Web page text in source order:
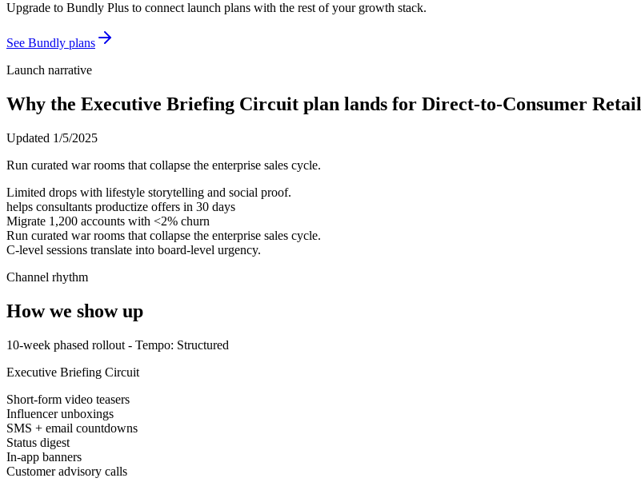
Upgrade to Bundly Plus to connect launch plans with the rest of your growth stack.
See Bundly plans
Launch narrative
Why the Executive Briefing Circuit plan lands for Direct-to-Consumer Retail
Updated 1/5/2025
Run curated war rooms that collapse the enterprise sales cycle.
Limited drops with lifestyle storytelling and social proof.
helps consultants productize offers in 30 days
Migrate 1,200 accounts with <2% churn
Run curated war rooms that collapse the enterprise sales cycle.
C-level sessions translate into board-level urgency.
Channel rhythm
How we show up
10-week phased rollout - Tempo: Structured
Executive Briefing Circuit
Short-form video teasers
Influencer unboxings
SMS + email countdowns
Status digest
In-app banners
Customer advisory calls